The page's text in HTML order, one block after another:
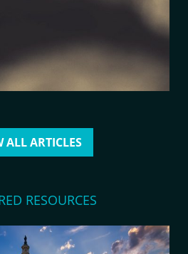
ALL ARTICLES
RESOURCES